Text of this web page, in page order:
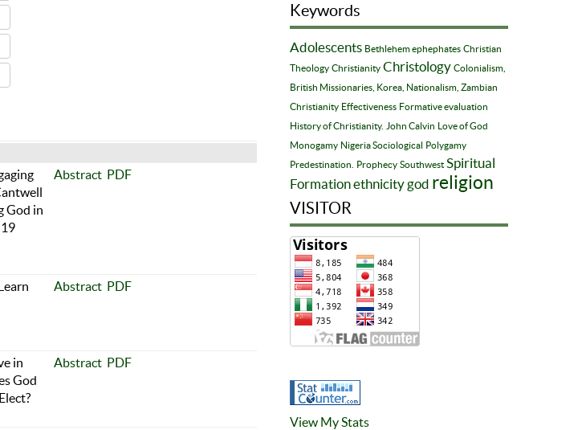
God in
Abstract PDF
Abstract PDF
in
God
Abstract PDF
Keywords
Adolescents Bethlehem ephephates Christian
Theology Christianity Christology Colonialism,
British Missionaries, Korea, Nationalism, Zambian
Christianity Effectiveness Formative evaluation
History of Christianity. John Calvin Love of God
Monogamy Nigeria Sociological Polygamy
Predestination.
Prophecy Southwest Spiritual
Formationethnicity god religion
VISITOR
View My Stats